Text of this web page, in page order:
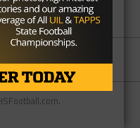
Contact Us